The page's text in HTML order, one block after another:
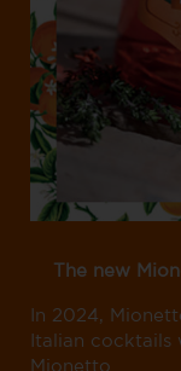
The new
In 2024,
Italian cocktails
Mionetto.